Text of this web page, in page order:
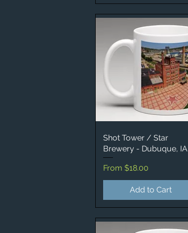
Quick View
Shot Tower / Star
Brewery - Dubuque, IA
From $18.00
Sale Price
Add to Cart